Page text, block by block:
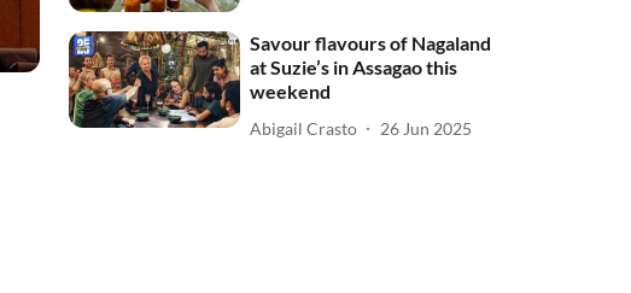
Savour flavours of Nagaland
at Suzie’s in Assagao this
weekend
Abigail Crasto 26 Jun 2025